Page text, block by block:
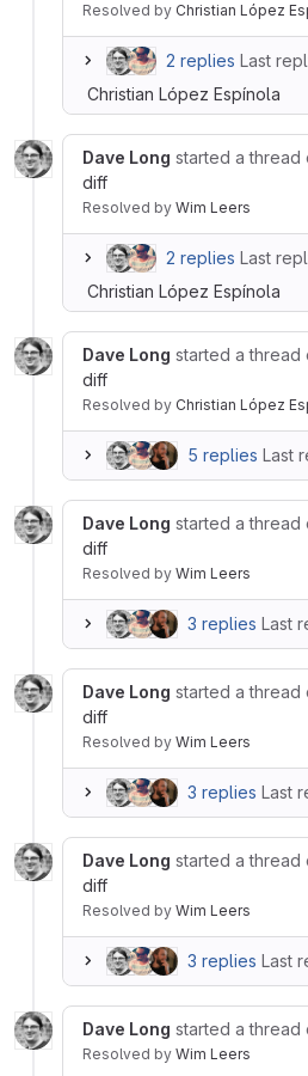
Resolved by Christian López
2 replies Last
Christian López Espínola
Dave Long started a thread
diff
Resolved by Wim Leers
2 replies Last
Christian López Espínola
Dave Long started a thread
diff
Resolved by Christian López
5 replies Last
Dave Long started a thread
diff
Resolved by Wim Leers
3 replies Last
Dave Long started a thread
diff
Resolved by Wim Leers
3 replies Last
Dave Long started a thread
diff
Resolved by Wim Leers
3 replies Last
Dave Long started a
Resolved by Wim Leers